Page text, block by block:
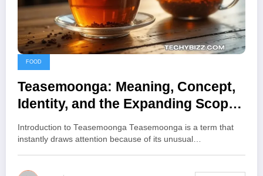
FOOD
Teasemoonga: Meaning, Concept,
Identity, and the Expanding Scope
of Teasemoonga
Introduction to Teasemoonga Teasemoonga is a term that
instantly draws attention because of its unusual…